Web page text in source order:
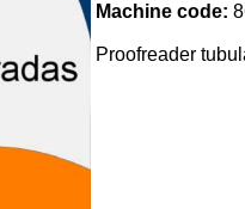
Machine code:
Proofreader